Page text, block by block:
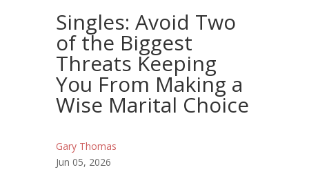
Singles: Avoid Two
of the Biggest
Threats Keeping
You From Making a
Wise Marital Choice
Gary Thomas
Jun 05, 2026